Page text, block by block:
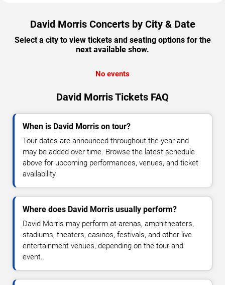
David Morris Concerts by City & Date
Select a city to view tickets and seating options for the
next available show.
No events
David Morris Tickets FAQ
When is David Morris on tour?
Tour dates are announced throughout the year and
may be added over time. Browse the latest schedule
above for upcoming performances, venues, and ticket
availability.
Where does David Morris usually perform?
David Morris may perform at arenas, amphitheaters,
stadiums, theaters, casinos, festivals, and other live
entertainment venues, depending on the tour and
event.